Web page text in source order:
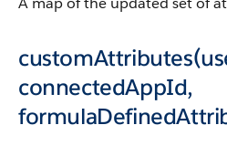
connectedAppId,